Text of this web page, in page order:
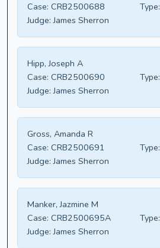
Case: CRB2500688 Type:
Judge: James Sherron
Hipp, Joseph A
Case: CRB2500690 Type:
Judge: James Sherron
Gross, Amanda R
Case: CRB2500691 Type:
Judge: James Sherron
Manker, Jazmine M
Case: CRB2500695A Type:
Judge: James Sherron